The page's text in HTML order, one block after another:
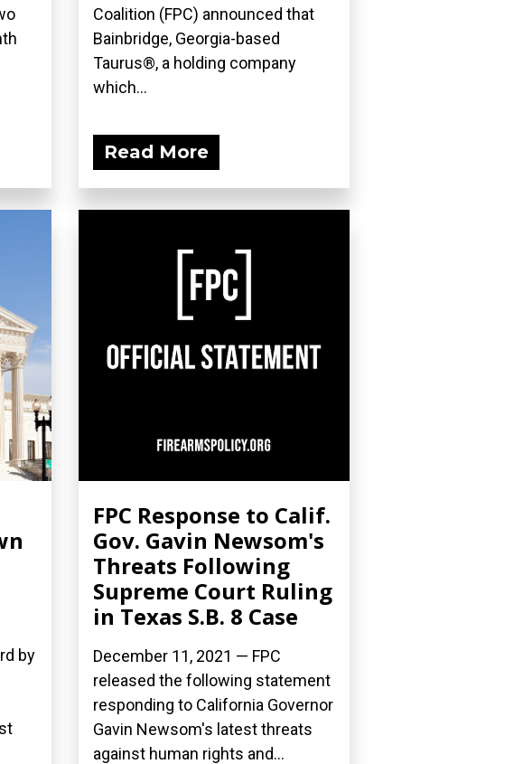
Coalition (FPC) announced that
Bainbridge, Georgia-based
Taurus®, a holding company
which...
Read More
by
FPC Response to Calif.
Gov. Gavin Newsom's
Threats Following
Supreme Court Ruling
in Texas S.B. 8 Case
December 11, 2021 — FPC
released the following statement
responding to California Governor
Gavin Newsom's latest threats
against human rights and...